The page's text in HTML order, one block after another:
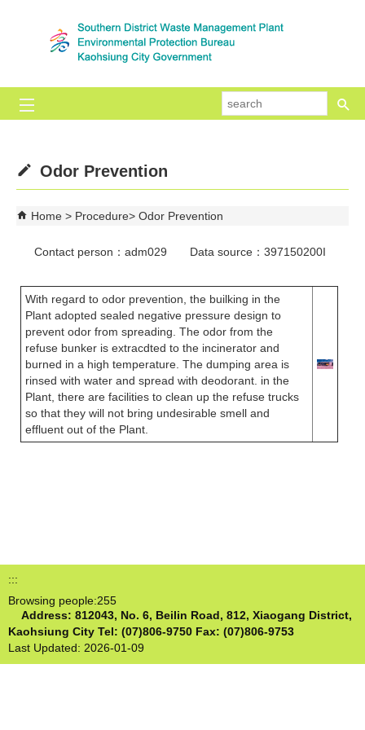
Odor Prevention
Home Procedure Odor Prevention
Contact person：adm029 Data source：397150200I
With regard to odor prevention, the builking in the
Plant adopted sealed negative pressure design to
prevent odor from spreading. The odor from the
refuse bunker is extracdted to the incinerator and
burned in a high temperature. The dumping area is
rinsed with water and spread with deodorant. in the
Plant, there are facilities to clean up the refuse trucks
so that they will not bring undesirable smell and
effluent out of the Plant.
:::
Browsing people:255
Address: 812043, No. 6, Beilin Road, 812, Xiaogang District,
Kaohsiung City Tel: (07)806-9750 Fax: (07)806-9753
Last Updated: 2026-01-09